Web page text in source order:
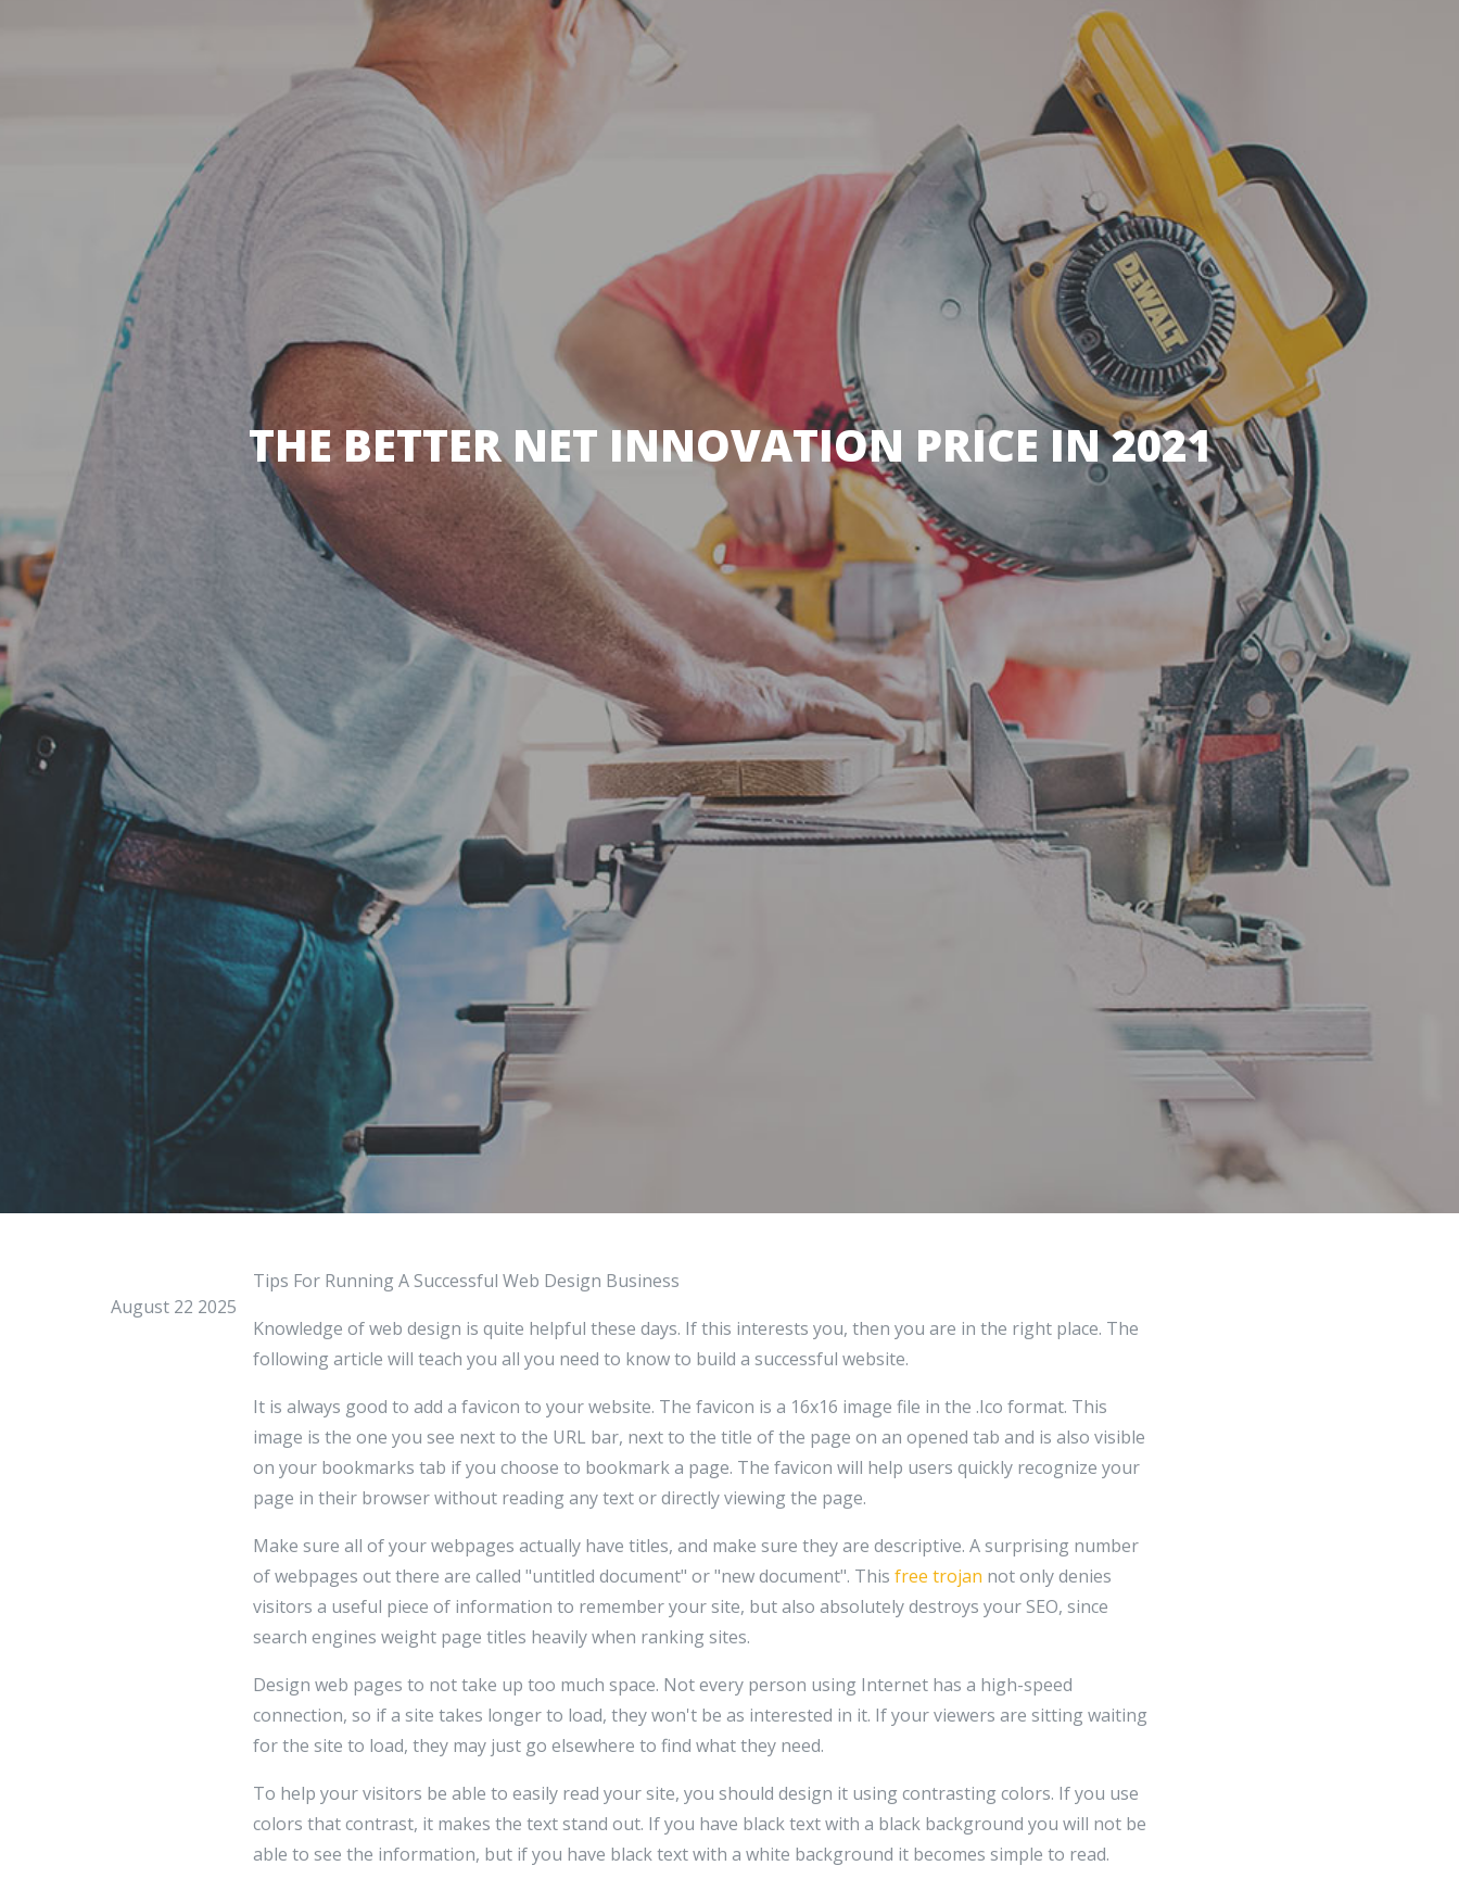
THE BETTER NET INNOVATION PRICE IN 2021
August 22 2025
Tips For Running A Successful Web Design Business
Knowledge of web design is quite helpful these days. If this interests you, then you are in the right place. The
following article will teach you all you need to know to build a successful website.
It is always good to add a favicon to your website. The favicon is a 16x16 image file in the .Ico format. This
image is the one you see next to the URL bar, next to the title of the page on an opened tab and is also visible
on your bookmarks tab if you choose to bookmark a page. The favicon will help users quickly recognize your
page in their browser without reading any text or directly viewing the page.
Make sure all of your webpages actually have titles, and make sure they are descriptive. A surprising number
of webpages out there are called "untitled document" or "new document". This free trojan not only denies
visitors a useful piece of information to remember your site, but also absolutely destroys your SEO, since
search engines weight page titles heavily when ranking sites.
Design web pages to not take up too much space. Not every person using Internet has a high-speed
connection, so if a site takes longer to load, they won't be as interested in it. If your viewers are sitting waiting
for the site to load, they may just go elsewhere to find what they need.
To help your visitors be able to easily read your site, you should design it using contrasting colors. If you use
colors that contrast, it makes the text stand out. If you have black text with a black background you will not be
able to see the information, but if you have black text with a white background it becomes simple to read.